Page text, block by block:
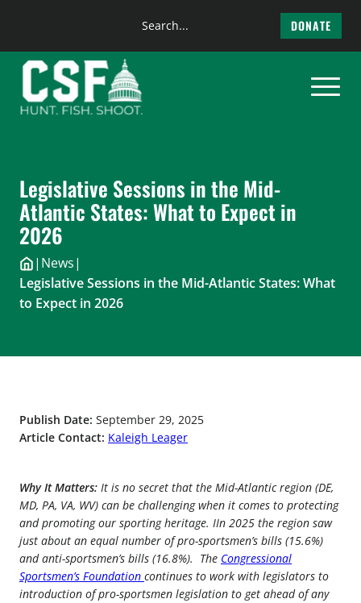
content
Search
DONATE
Legislative Sessions in the Mid-
Atlantic States: What to Expect in
2026
| News|
Legislative Sessions in the Mid-Atlantic States: What
to Expect in 2026
Publish Date: September 29, 2025
Article Contact: Kaleigh Leager
Why It Matters: It is no secret that the Mid-Atlantic region (DE,
MD, PA, VA, WV) can be challenging when it comes to protecting
and promoting our sporting heritage. IIn 2025 the region saw
just about an equal number of pro-sportsmen’s bills (15.6%)
and anti-sportsmen’s bills (16.8%). The Congressional
Sportsmen’s Foundation continues to work with legislators to
introduction of pro-sportsmen legislation to get ahead of any